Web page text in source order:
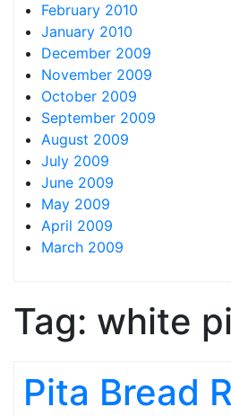
February 2010
January 2010
December 2009
November 2009
October 2009
September 2009
August 2009
July 2009
June 2009
May 2009
April 2009
March 2009
Tag: white
Pita Bread